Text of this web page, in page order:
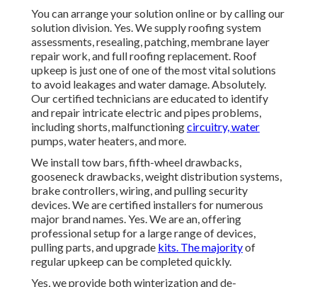
You can arrange your solution online or by calling our
solution division. Yes. We supply roofing system
assessments, resealing, patching, membrane layer
repair work, and full roofing replacement. Roof
upkeep is just one of one of the most vital solutions
to avoid leakages and water damage. Absolutely.
Our certified technicians are educated to identify
and repair intricate electric and pipes problems,
including shorts, malfunctioningcircuitry, water
pumps, water heaters, and more.
We install tow bars, fifth-wheel drawbacks,
gooseneck drawbacks, weight distribution systems,
brake controllers, wiring, and pulling security
devices. We are certified installers for numerous
major brand names. Yes. We are an, offering
professional setup for a large range of devices,
pulling parts, and upgrade kits. The majorityof
regular upkeep can be completed quickly.
Yes, we provide both winterization and de-